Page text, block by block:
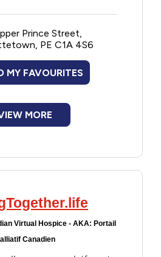
Prince Street,
PE C1A 4S6
MY FAVOURITES
MORE
Virtual Hospice - AKA: Portail
Canadien